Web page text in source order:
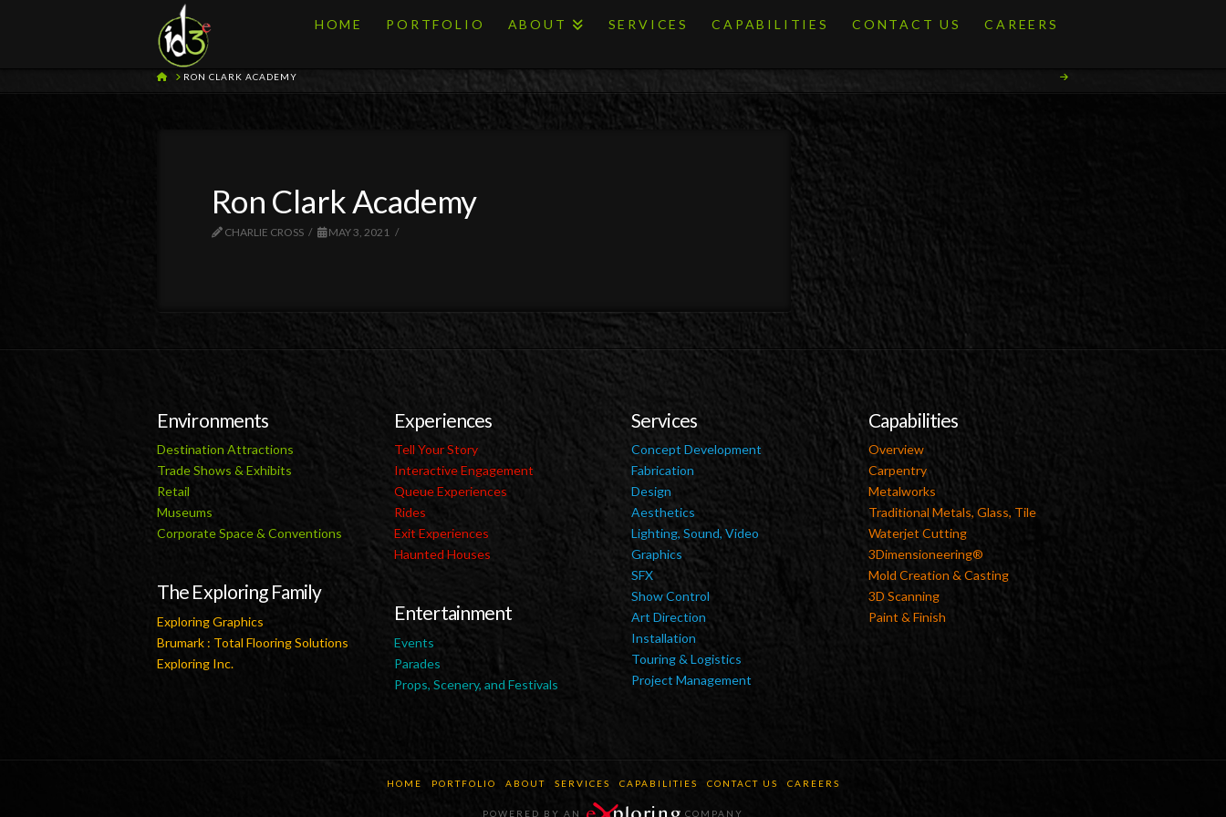
HOME PORTFOLIO ABOUT SERVICES CAPABILITIES CONTACT US CAREERS
HOMERON CLARK ACADEMY
Ron Clark Academy
CHARLIE CROSS MAY 3, 2021
Environments
Destination Attractions
Trade Shows & Exhibits
Retail
Museums
Corporate Space & Conventions
The Exploring Family
Exploring Graphics
Brumark : Total Flooring Solutions
Exploring Inc.
Experiences
Tell Your Story
Interactive Engagement
Queue Experiences
Rides
Exit Experiences
Haunted Houses
Entertainment
Events
Parades
Props, Scenery, and Festivals
Services
Concept Development
Fabrication
Design
Aesthetics
Lighting, Sound, Video
Graphics
SFX
Show Control
Art Direction
Installation
Touring & Logistics
Project Management
Capabilities
Overview
Carpentry
Metalworks
Traditional Metals, Glass, Tile
Waterjet Cutting
3Dimensioneering®
Mold Creation & Casting
3D Scanning
Paint & Finish
HOME PORTFOLIO ABOUT SERVICES CAPABILITIES CONTACT US CAREERS
POWERED BY AN COMPANY